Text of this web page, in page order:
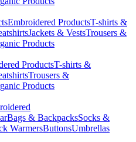
Embroidered ProductsT-shirts &
Jackets & VestsTrousers &
Products
ProductsT-shirts &
Trousers &
Products
Bags & BackpacksSocks &
WarmersButtonsUmbrellas